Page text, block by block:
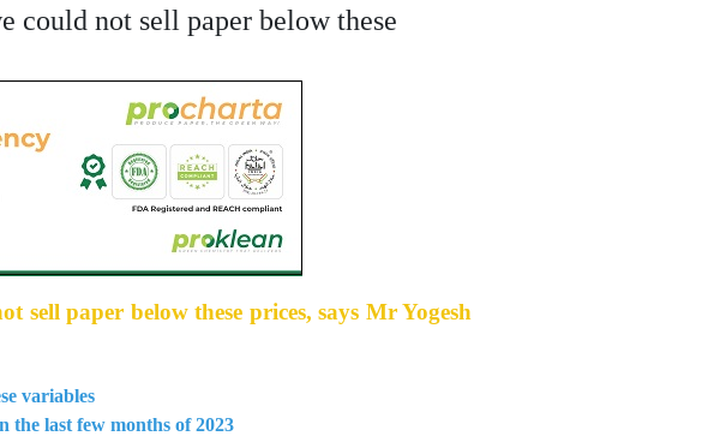
could not sell paper below these
paper below these prices, says Mr Yogesh
variables
the last few months of 2023